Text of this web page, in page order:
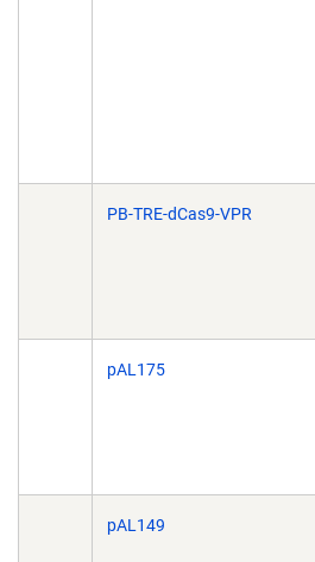
PB-TRE-dCas9-VPR
pAL175
pAL149